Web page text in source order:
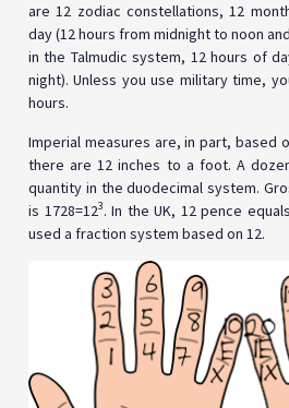
are 12 zodiac constellations, 12
day (12 hours from midnight to noon
in the Talmudic system, 12 hours of
night). Unless you use military time,
hours.
Imperial measures are, in part, based
there are 12 inches to a foot. A
quantity in the duodecimal system.
is 1728=123. In the UK, 12 pence
used a fraction system based on 12.